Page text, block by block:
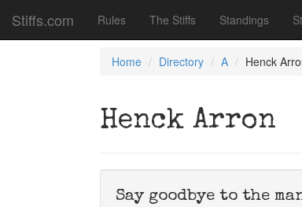
Stiffs.com Rules The Stiffs Standings
Home Directory A Henck
Henck Arron
Say goodbye to the